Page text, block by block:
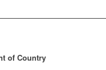
of Country